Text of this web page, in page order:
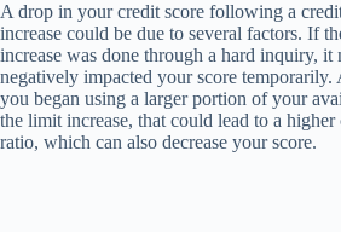
A drop in your credit score following a
increase could be due to several factors. If
increase was done through a hard inquiry, it
negatively impacted your score
you began using a larger portion of your
the limit increase, that could lead to a
ratio, which can also decrease your score.